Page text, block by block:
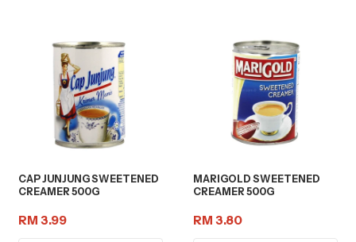
CAP JUNJUNG SWEETENED
CREAMER 500G
RM 3.99
MARIGOLD SWEETENED
CREAMER 500G
RM 3.80